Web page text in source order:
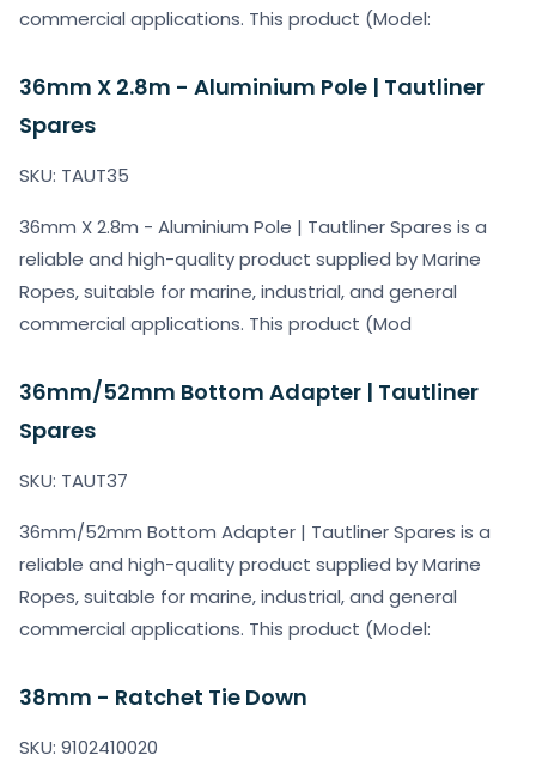
commercial applications. This product (Model:
36mm X 2.8m - Aluminium Pole | Tautliner
Spares
SKU: TAUT35
36mm X 2.8m - Aluminium Pole | Tautliner Spares is a
reliable and high-quality product supplied by Marine
Ropes, suitable for marine, industrial, and general
commercial applications. This product (Mod
36mm/52mm Bottom Adapter | Tautliner
Spares
SKU: TAUT37
36mm/52mm Bottom Adapter | Tautliner Spares is a
reliable and high-quality product supplied by Marine
Ropes, suitable for marine, industrial, and general
commercial applications. This product (Model:
38mm - Ratchet Tie Down
SKU: 9102410020